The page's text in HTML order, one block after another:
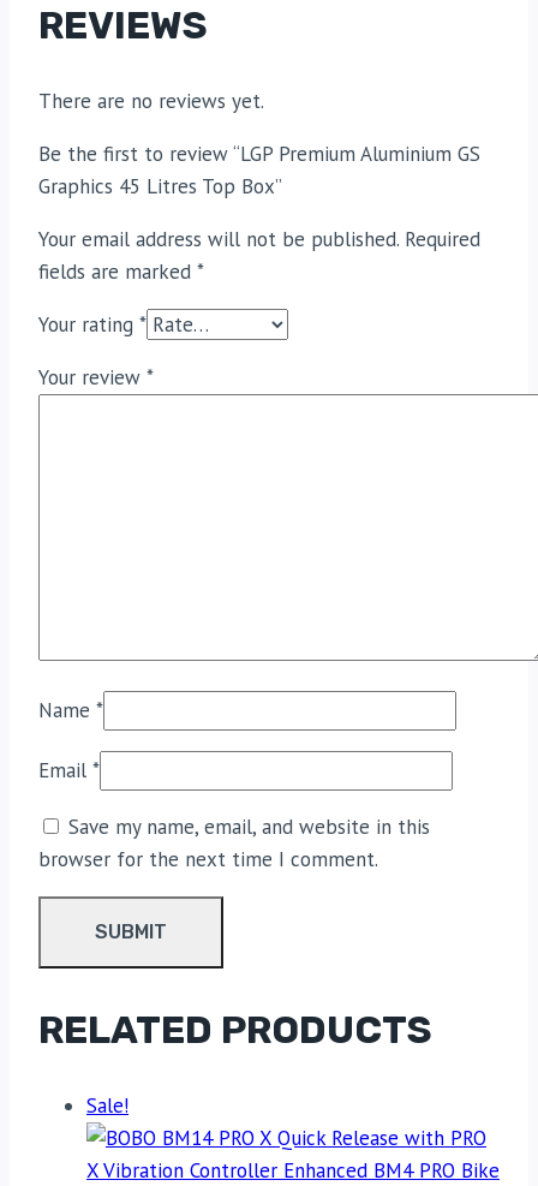
REVIEWS
There are no reviews yet.
Be the first to review “LGP Premium Aluminium GS
Graphics 45 Litres Top Box”
Your email address will not be published. Required
fields are marked *
Your rating *
Your review *
Name *
Email *
Save my name, email, and website in this
browser for the next time I comment.
RELATED PRODUCTS
Sale!